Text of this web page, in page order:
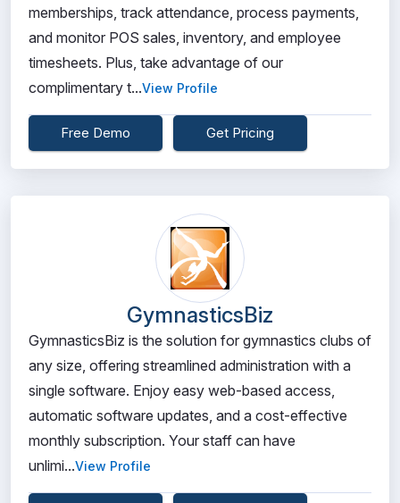
memberships, track attendance, process payments,
and monitor POS sales, inventory, and employee
timesheets. Plus, take advantage of our
complimentary t...View Profile
Free Demo Get Pricing
GymnasticsBiz
GymnasticsBiz is the solution for gymnastics clubs of
any size, offering streamlined administration with a
single software. Enjoy easy web-based access,
automatic software updates, and a cost-effective
monthly subscription. Your staff can have
unlimi...View Profile